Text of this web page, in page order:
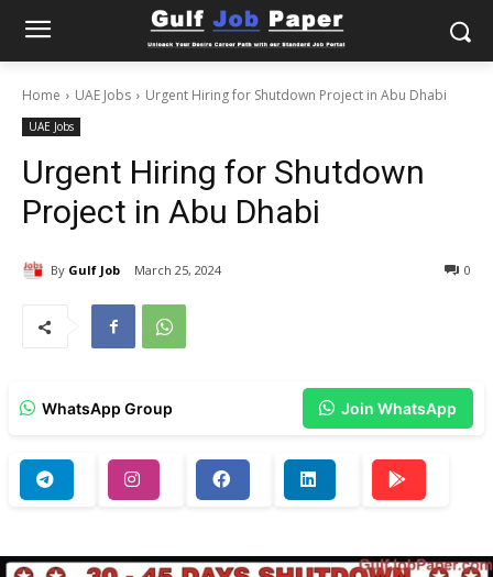
Home UAE Jobs Urgent Hiring for Shutdown Project in Abu Dhabi
UAE Jobs
Urgent Hiring for Shutdown
Project in Abu Dhabi
By Gulf Job March 25, 2024 0
WhatsApp Group Join WhatsApp